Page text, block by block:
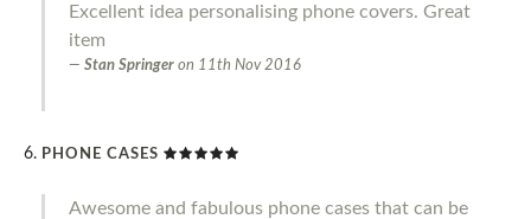
Excellent idea personalising phone covers. Great
item
Stan Springer on 11th Nov 2016
PHONE CASES
Awesome and fabulous phone cases that can be